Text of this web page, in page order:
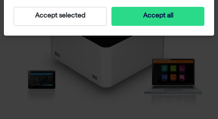
Accept selected Accept all